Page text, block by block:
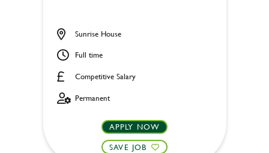
Competitive Salary
Sunrise House
Full time
Permanent
APPLY NOW
SAVE JOB